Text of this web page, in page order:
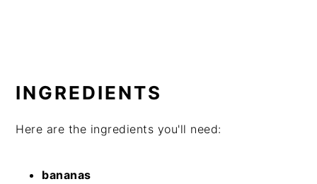
INGREDIENTS
Here are the ingredients you'll need:
bananas